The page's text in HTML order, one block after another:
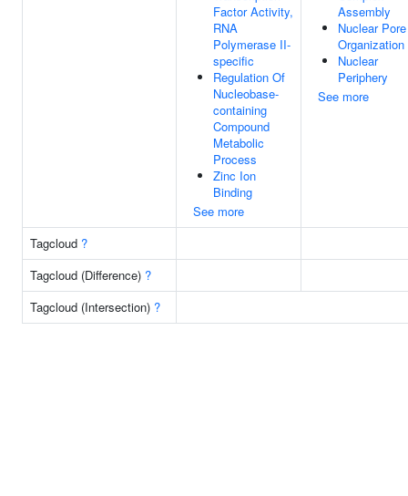
Factor Activity,
RNA
Polymerase II-
specific
Regulation Of
Nucleobase-
containing
Compound
Metabolic
Process
Zinc Ion
Binding
See more
Assembly
Nuclear Pore
Organization
Nuclear
Periphery
See more
Tagcloud ?
Tagcloud (Difference) ?
Tagcloud (Intersection) ?